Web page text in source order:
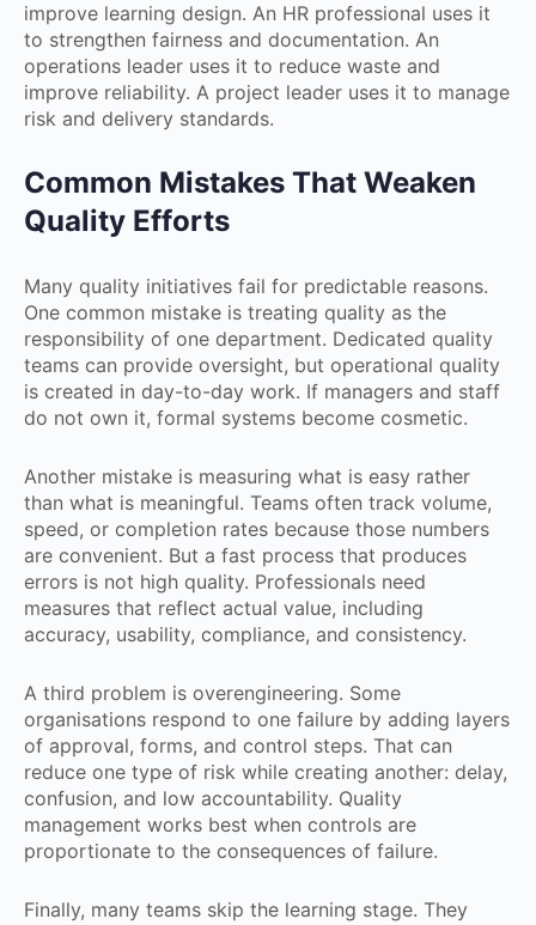
improve learning design. An HR professional uses it
to strengthen fairness and documentation. An
operations leader uses it to reduce waste and
improve reliability. A project leader uses it to manage
risk and delivery standards.
Common Mistakes That Weaken
Quality Efforts
Many quality initiatives fail for predictable reasons.
One common mistake is treating quality as the
responsibility of one department. Dedicated quality
teams can provide oversight, but operational quality
is created in day-to-day work. If managers and staff
do not own it, formal systems become cosmetic.
Another mistake is measuring what is easy rather
than what is meaningful. Teams often track volume,
speed, or completion rates because those numbers
are convenient. But a fast process that produces
errors is not high quality. Professionals need
measures that reflect actual value, including
accuracy, usability, compliance, and consistency.
A third problem is overengineering. Some
organisations respond to one failure by adding layers
of approval, forms, and control steps. That can
reduce one type of risk while creating another: delay,
confusion, and low accountability. Quality
management works best when controls are
proportionate to the consequences of failure.
Finally, many teams skip the learning stage. They